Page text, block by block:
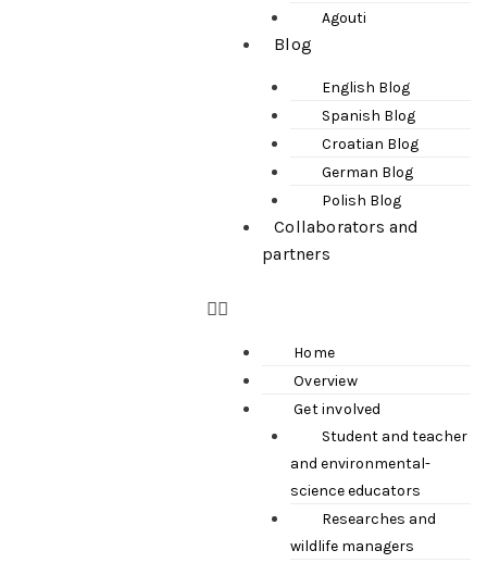
Agouti
Blog
English Blog
Spanish Blog
Croatian Blog
German Blog
Polish Blog
Collaborators and
partners
Home
Overview
Get involved
Student and teacher
and environmental-
science educators
Researches and
wildlife managers